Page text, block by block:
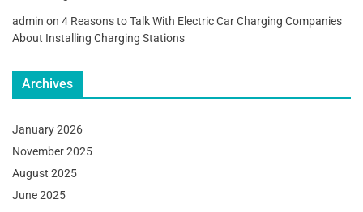
admin on 4 Reasons to Talk With Electric Car Charging Companies
About Installing Charging Stations
Archives
January 2026
November 2025
August 2025
June 2025